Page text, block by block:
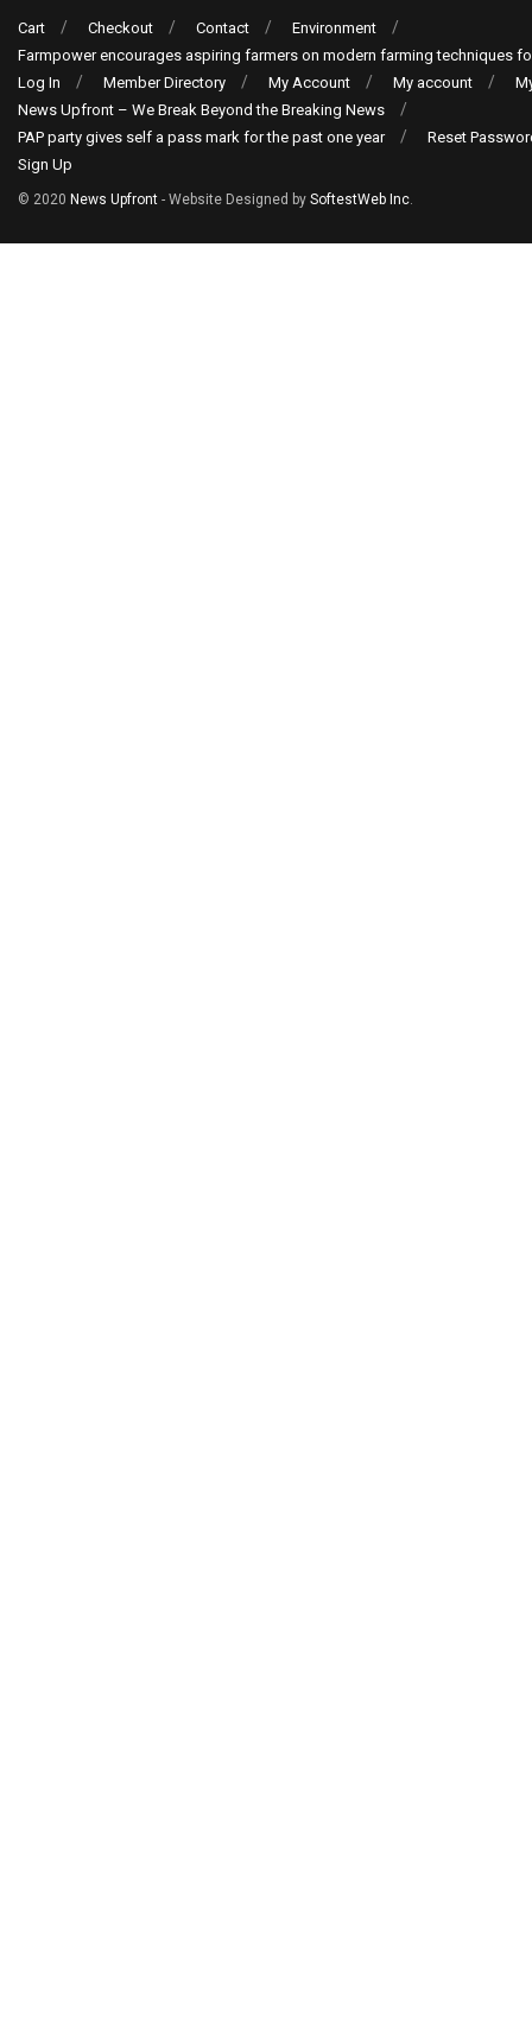
Cart Checkout Contact
Environment
Farmpower encourages aspiring farmers on modern farming techniques
Log In
Member Directory My Account My account
News Upfront – We Break Beyond the Breaking News
PAP party gives self a pass mark for the past one year
Reset
Sign Up
© 2020 News Upfront - Website Designed by SoftestWeb Inc.